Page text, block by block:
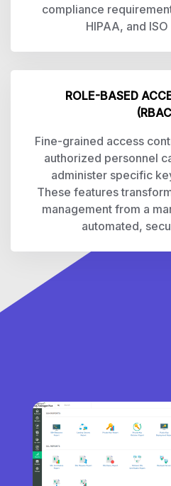
compliance
HIPAA, and
ROLE-BASED
Fine-grained access
authorized personnel
administer specific
These features
management from a
automated,